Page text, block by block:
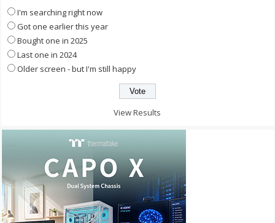
I'm searching right now
Got one earlier this year
Bought one in 2025
Last one in 2024
Older screen - but I'm still happy
View Results